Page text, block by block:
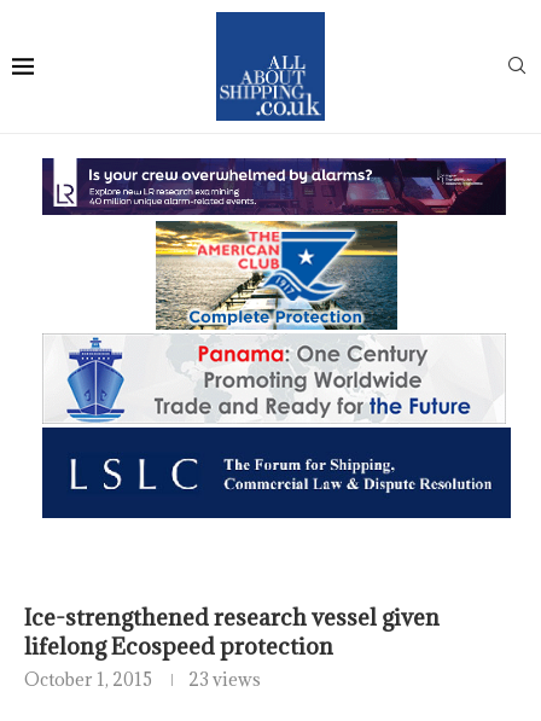
Ice-strengthened research vessel given
lifelong Ecospeed protection
October 1, 2015 23 views